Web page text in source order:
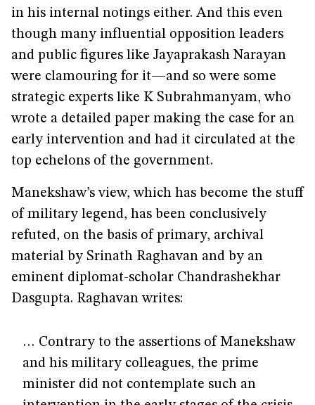
in his internal notings either. And this even
though many influential opposition leaders
and public figures like Jayaprakash Narayan
were clamouring for it—and so were some
strategic experts like K Subrahmanyam, who
wrote a detailed paper making the case for an
early intervention and had it circulated at the
top echelons of the government.
Manekshaw’s view, which has become the stuff
of military legend, has been conclusively
refuted, on the basis of primary, archival
material by Srinath Raghavan and by an
eminent diplomat-scholar Chandrashekhar
Dasgupta. Raghavan writes:
… Contrary to the assertions of Manekshaw
and his military colleagues, the prime
minister did not contemplate such an